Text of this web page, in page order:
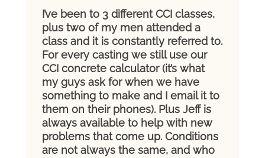
I’ve been to 3 different CCI classes,
plus two of my men attended a
class and it is constantly referred to.
For every casting we still use our
CCI concrete calculator (it’s what
my guys ask for when we have
something to make and I email it to
them on their phones). Plus Jeff is
always available to help with new
problems that come up. Conditions
are not always the same, and who